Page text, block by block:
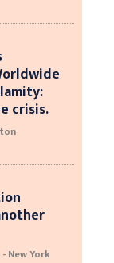
crisis.
New York